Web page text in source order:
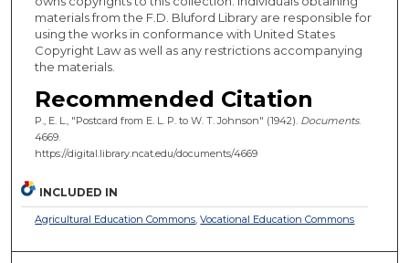
materials from the F.D. Bluford Library are responsible for
using the works in conformance with United States
Copyright Law as well as any restrictions accompanying
the materials.
Recommended Citation
P., E. L., "Postcard from E. L. P. to W. T. Johnson" (1942). Documents.
4669.
https://digital.library.ncat.edu/documents/4669
INCLUDED IN
Agricultural Education Commons,Vocational Education Commons